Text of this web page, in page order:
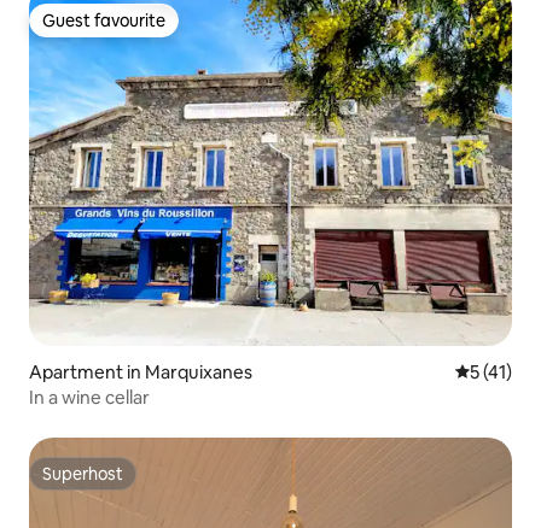
Guest favourite
Guest favourite
Apartment in Marquixanes 5 out of 5
5 (41)
In a wine cellar
Superhost
Superhost